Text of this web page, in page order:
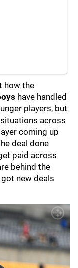
how the
have handled
players, but
across
coming up
deal done
paid across
behind the
new deals